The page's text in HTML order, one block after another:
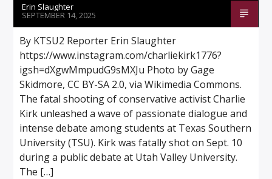
Erin Slaughter
SEPTEMBER 14, 2025
By KTSU2 Reporter Erin Slaughter
https://www.instagram.com/charliekirk1776?
igsh=dXgwMmpudG9sMXJu Photo by Gage
Skidmore, CC BY-SA 2.0, via Wikimedia Commons.
The fatal shooting of conservative activist Charlie
Kirk unleashed a wave of passionate dialogue and
intense debate among students at Texas Southern
University (TSU). Kirk was fatally shot on Sept. 10
during a public debate at Utah Valley University.
The […]